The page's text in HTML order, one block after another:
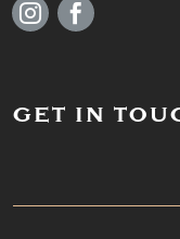
 
GET IN